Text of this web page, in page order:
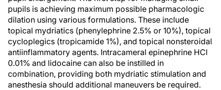
pupils is achieving maximum possible pharmacologic
dilation using various formulations. These include
topical mydriatics (phenylephrine 2.5% or 10%), topical
cycloplegics (tropicamide 1%), and topical nonsteroidal
antiinflammatory agents. Intracameral epinephrine HCl
0.01% and lidocaine can also be instilled in
combination, providing both mydriatic stimulation and
anesthesia should additional maneuvers be required.